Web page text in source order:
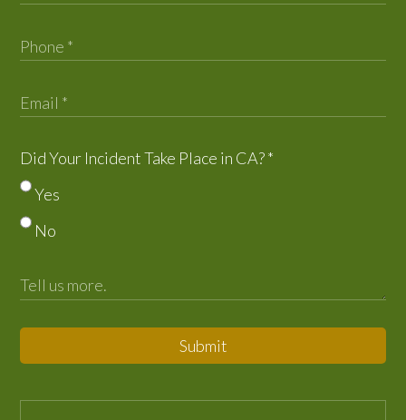
Did Your Incident Take Place in CA?*
Yes
No
Submit